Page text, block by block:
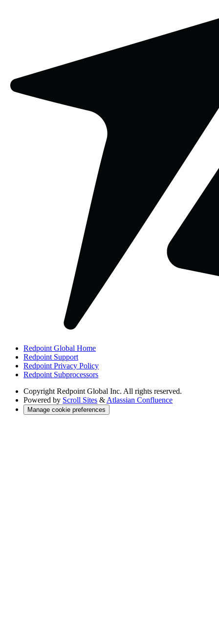
Redpoint Global Home
Redpoint Support
Redpoint Privacy Policy
Redpoint Subprocessors
Copyright Redpoint Global Inc. All rights reserved.
Powered by Scroll Sites &Atlassian Confluence
Manage cookie preferences